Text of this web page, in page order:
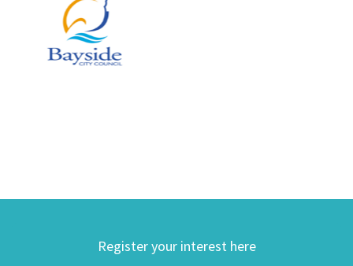
Register your interest here